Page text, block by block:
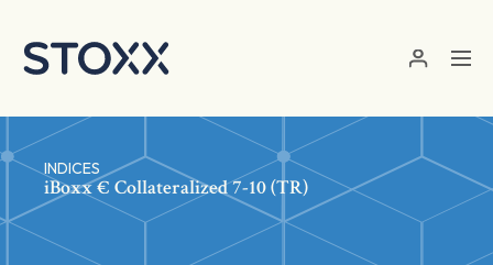
INDICES
iBoxx € Collateralized 7-10 (TR)